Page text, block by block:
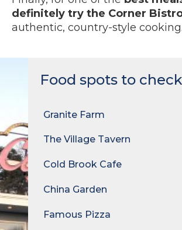
definitely try the Corner
authentic, country-style cooking.
Food spots to
Granite Farm
The Village Tavern
Cold Brook Cafe
China Garden
Famous Pizza